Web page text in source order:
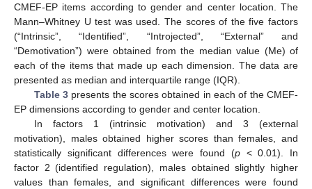
CMEF-EP items according to gender and center location. The
Mann–Whitney U test was used. The scores of the five factors
(“Intrinsic”, “Identified”, “Introjected”, “External” and
“Demotivation”) were obtained from the median value (Me) of
each of the items that made up each dimension. The data are
presented as median and interquartile range (IQR).
Table 3presents the scores obtained in each of the CMEF-
EP dimensions according to gender and center location.
In factors 1 (intrinsic motivation) and 3 (external
motivation), males obtained higher scores than females, and
statistically significant differences were found (p< 0.01). In
factor 2 (identified regulation), males obtained slightly higher
values than females, and significant differences were found